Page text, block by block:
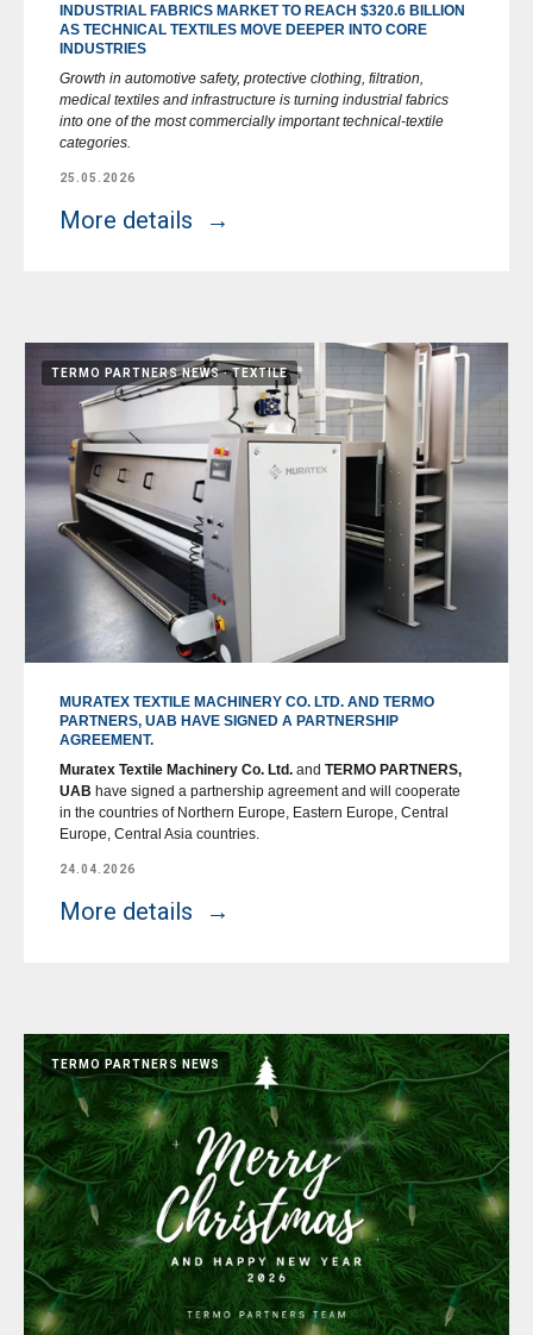
INDUSTRIAL FABRICS MARKET TO REACH $320.6 BILLION
AS TECHNICAL TEXTILES MOVE DEEPER INTO CORE
INDUSTRIES
Growth in automotive safety, protective clothing, filtration,
medical textiles and infrastructure is turning industrial fabrics
into one of the most commercially important technical-textile
categories.
25.05.2026
More details
TERMO PARTNERS NEWS TEXTILE
MURATEX TEXTILE MACHINERY CO. LTD. AND TERMO
PARTNERS, UAB HAVE SIGNED A PARTNERSHIP
AGREEMENT.
Muratex Textile Machinery Co. Ltd. and TERMO PARTNERS,
UAB have signed a partnership agreement and will cooperate
in the countries of Northern Europe, Eastern Europe, Central
Europe, Central Asia countries.
24.04.2026
More details
TERMO PARTNERS NEWS